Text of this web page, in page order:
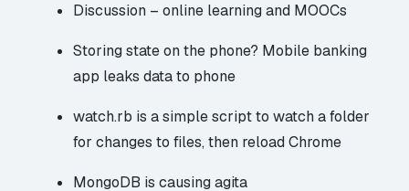
Discussion – online learning and MOOCs
Storing state on the phone? Mobile banking
app leaks data to phone
watch.rb is a simple script to watch a folder
for changes to files, then reload Chrome
MongoDB is causing agita